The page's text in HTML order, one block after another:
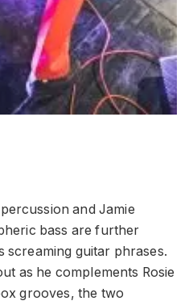
and Jamie
bass are further
screaming guitar phrases.
as he complements Rosie
grooves, the two